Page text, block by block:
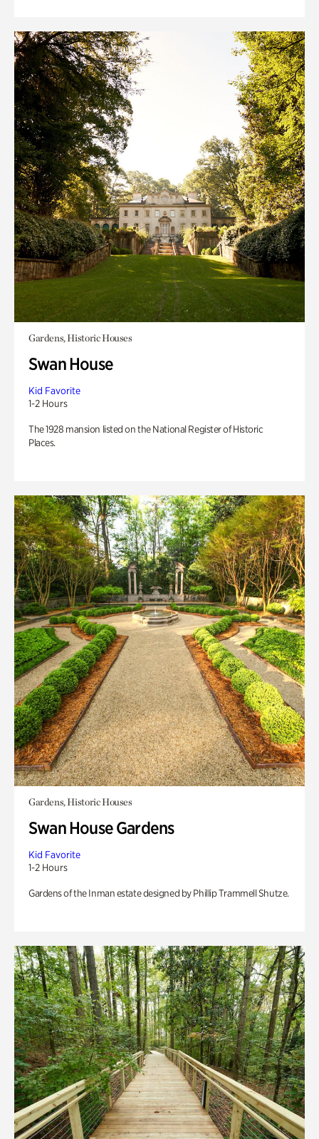
Gardens, Historic Houses
Swan House
Kid Favorite
1-2 Hours
The 1928 mansion listed on the National Register of Historic
Places.
Gardens, Historic Houses
Swan House Gardens
Kid Favorite
1-2 Hours
Gardens of the Inman estate designed by Phillip Trammell Shutze.